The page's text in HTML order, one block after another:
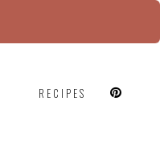
RECIPES